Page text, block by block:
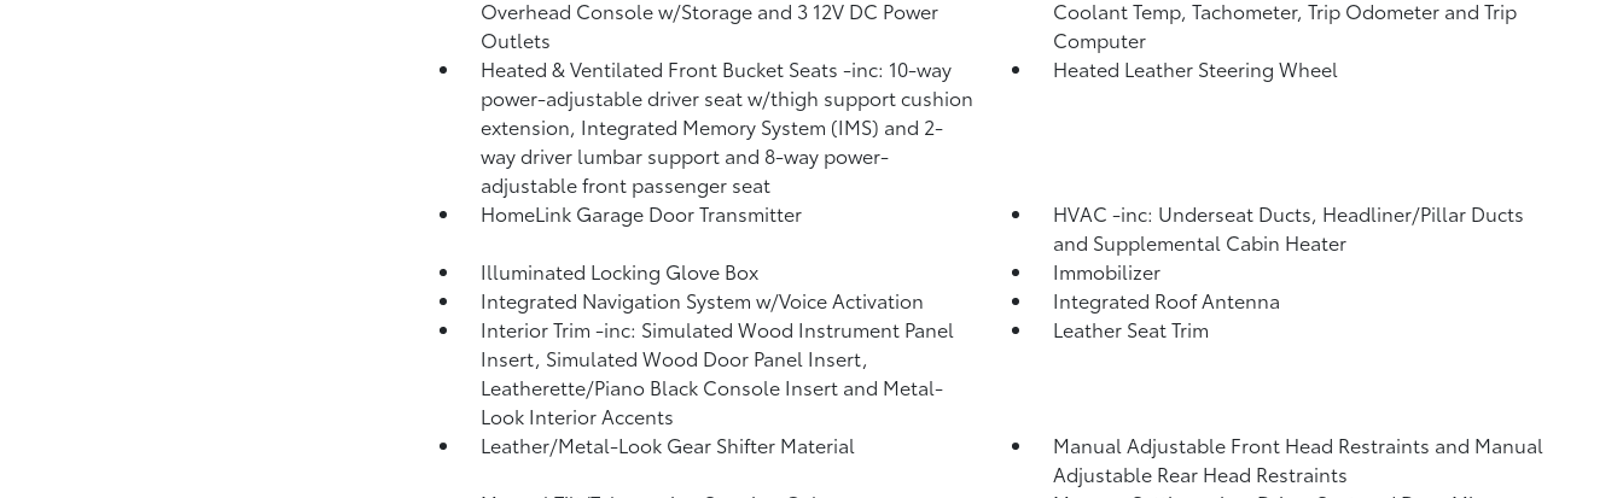
Overhead Console w/Storage and 3 12V DC Power
Outlets
Coolant Temp, Tachometer, Trip Odometer and Trip
Computer
Heated & Ventilated Front Bucket Seats -inc: 10-way
power-adjustable driver seat w/thigh support cushion
extension, Integrated Memory System (IMS) and 2-
way driver lumbar support and 8-way power-
adjustable front passenger seat
Heated Leather Steering Wheel
HomeLink Garage Door Transmitter
HVAC -inc: Underseat Ducts, Headliner/Pillar Ducts
and Supplemental Cabin Heater
Illuminated Locking Glove Box
Immobilizer
Integrated Navigation System w/Voice Activation
Integrated Roof Antenna
Interior Trim -inc: Simulated Wood Instrument Panel
Insert, Simulated Wood Door Panel Insert,
Leatherette/Piano Black Console Insert and Metal-
Look Interior Accents
Leather Seat Trim
Leather/Metal-Look Gear Shifter Material
Manual Adjustable Front Head Restraints and Manual
Adjustable Rear Head Restraints